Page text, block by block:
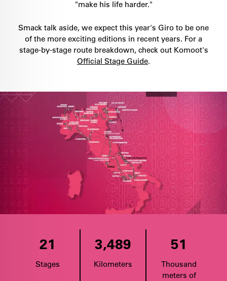
"make his life harder."
Smack talk aside, we expect this year's Giro to be one
of the more exciting editions in recent years. For a
stage-by-stage route breakdown, check out Komoot's
Official Stage Guide.
21 3,489 51
Stages Kilometers
Thousand
meters of